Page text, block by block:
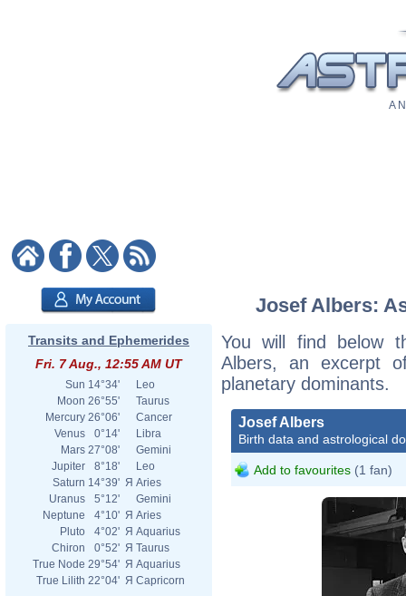
A
Transits and Ephemerides
Fri. 7 Aug., 12:55 AM UT
Sun 14°34'
Leo
Moon 26°55'
Taurus
Mercury 26°06'
Cancer
Venus
0°14'
Libra
Mars 27°08'
Gemini
Jupiter
8°18'
Leo
Saturn 14°39' Я Aries
Uranus
5°12'
Gemini
Neptune
4°10' Я Aries
Pluto
4°02' Я Aquarius
Chiron
0°52' Я Taurus
True Node 29°54' Я Aquarius
True Lilith 22°04' Я Capricorn
Josef Albers:
You will find below
Albers, an excerpt
planetary dominants.
Josef Albers
Birth data and astrological
Add to favourites (1 fan)